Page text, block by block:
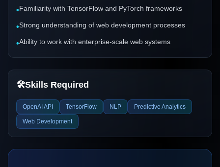
•Familiarity with TensorFlow and PyTorch frameworks
•Strong understanding of web development processes
•Ability to work with enterprise-scale web systems
🛠️Skills Required
OpenAI API TensorFlow NLP Predictive Analytics
Web Development